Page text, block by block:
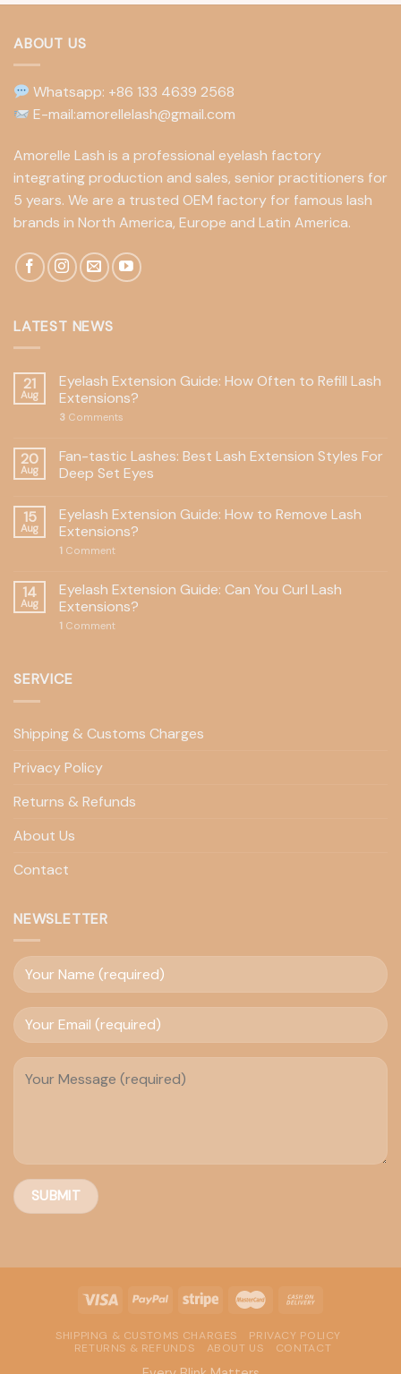
ABOUT US
Whatsapp: +86 133 4639 2568
E-mail:amorellelash@gmail.com
Amorelle Lash is a professional eyelash factory
integrating production and sales, senior practitioners for
5 years. We are a trusted OEM factory for famous lash
brands in North America, Europe and Latin America.
LATEST NEWS
21
Aug
Eyelash Extension Guide: How Often to Refill Lash
Extensions?
3 Comments
20
Aug
Fan-tastic Lashes: Best Lash Extension Styles For
Deep Set Eyes
15
Aug
Eyelash Extension Guide: How to Remove Lash
Extensions?
1 Comment
14
Aug
Eyelash Extension Guide: Can You Curl Lash
Extensions?
1 Comment
SERVICE
Shipping & Customs Charges
Privacy Policy
Returns & Refunds
About Us
Contact
NEWSLETTER
SHIPPING & CUSTOMS CHARGES
PRIVACY POLICY
RETURNS & REFUNDS
ABOUT US CONTACT